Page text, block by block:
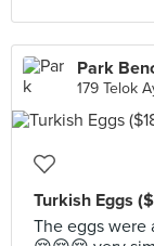
Park
179 Telok
Turkish Eggs
The eggs were